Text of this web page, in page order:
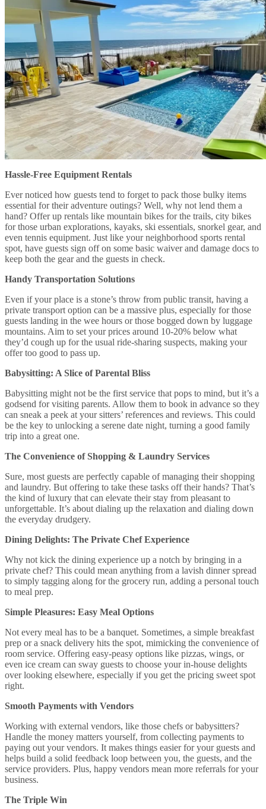
Hassle-Free Equipment Rentals
Ever noticed how guests tend to forget to pack those bulky items
essential for their adventure outings? Well, why not lend them a
hand? Offer up rentals like mountain bikes for the trails, city bikes
for those urban explorations, kayaks, ski essentials, snorkel gear, and
even tennis equipment. Just like your neighborhood sports rental
spot, have guests sign off on some basic waiver and damage docs to
keep both the gear and the guests in check.
Handy Transportation Solutions
Even if your place is a stone’s throw from public transit, having a
private transport option can be a massive plus, especially for those
guests landing in the wee hours or those bogged down by luggage
mountains. Aim to set your prices around 10-20% below what
they’d cough up for the usual ride-sharing suspects, making your
offer too good to pass up.
Babysitting: A Slice of Parental Bliss
Babysitting might not be the first service that pops to mind, but it’s a
godsend for visiting parents. Allow them to book in advance so they
can sneak a peek at your sitters’ references and reviews. This could
be the key to unlocking a serene date night, turning a good family
trip into a great one.
The Convenience of Shopping & Laundry Services
Sure, most guests are perfectly capable of managing their shopping
and laundry. But offering to take these tasks off their hands? That’s
the kind of luxury that can elevate their stay from pleasant to
unforgettable. It’s about dialing up the relaxation and dialing down
the everyday drudgery.
Dining Delights: The Private Chef Experience
Why not kick the dining experience up a notch by bringing in a
private chef? This could mean anything from a lavish dinner spread
to simply tagging along for the grocery run, adding a personal touch
to meal prep.
Simple Pleasures: Easy Meal Options
Not every meal has to be a banquet. Sometimes, a simple breakfast
prep or a snack delivery hits the spot, mimicking the convenience of
room service. Offering easy-peasy options like pizzas, wings, or
even ice cream can sway guests to choose your in-house delights
over looking elsewhere, especially if you get the pricing sweet spot
right.
Smooth Payments with Vendors
Working with external vendors, like those chefs or babysitters?
Handle the money matters yourself, from collecting payments to
paying out your vendors. It makes things easier for your guests and
helps build a solid feedback loop between you, the guests, and the
service providers. Plus, happy vendors mean more referrals for your
business.
The Triple Win